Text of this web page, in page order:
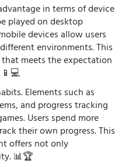
in terms of device
played on desktop
devices allow users
environments. This
meets the expectation
Elements such as
and progress tracking
Users spend more
their own progress. This
offers not only
📊🏆